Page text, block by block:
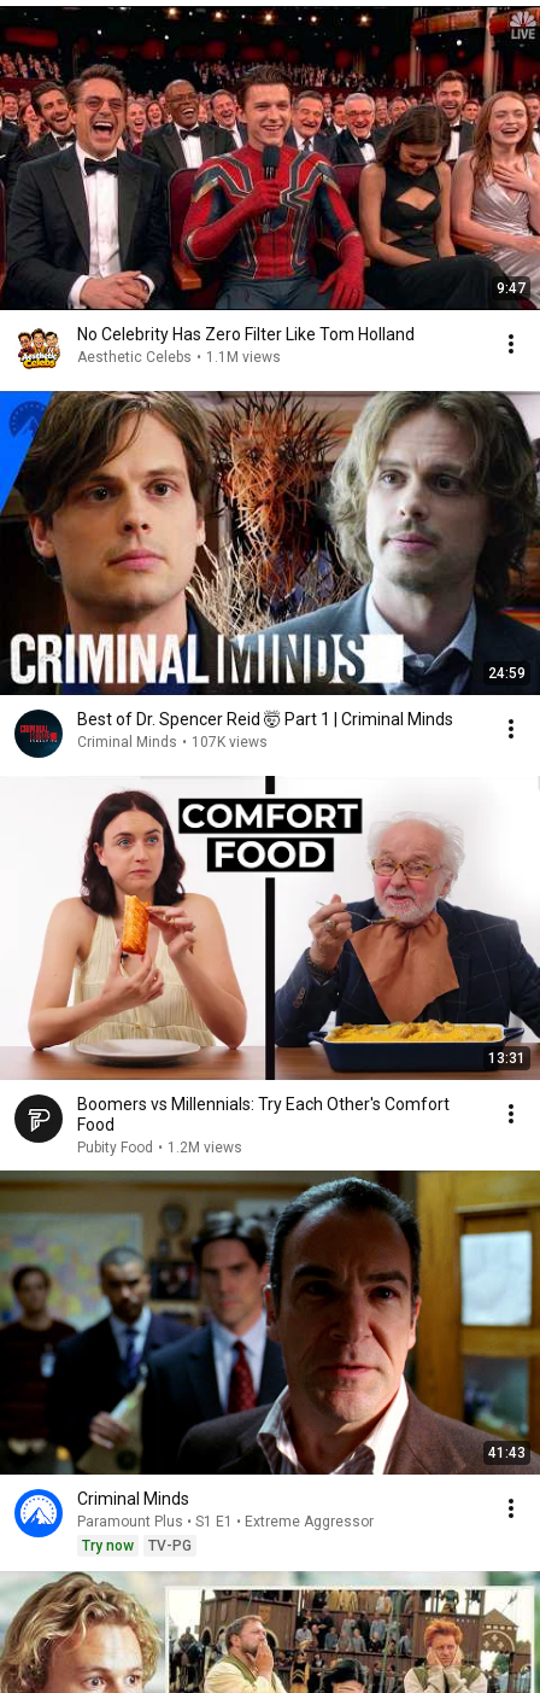
9:47
No Celebrity Has Zero Filter Like Tom Holland
Aesthetic Celebs • 1.1M views
24:59
Best of Dr. Spencer Reid 🤯 Part 1 | Criminal Minds
Criminal Minds • 107K views
13:31
Boomers vs Millennials: Try Each Other's Comfort
Food
Pubity Food • 1.2M views
41:43
Criminal Minds
Paramount Plus • S1 E1 • Extreme Aggressor
Try now
TV-PG